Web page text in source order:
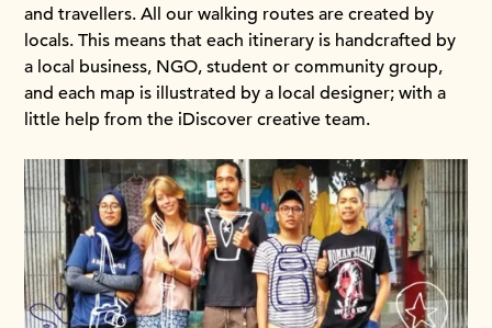
and travellers. All our walking routes are created by
locals. This means that each itinerary is handcrafted by
a local business, NGO, student or community group,
and each map is illustrated by a local designer; with a
little help from the iDiscover creative team.